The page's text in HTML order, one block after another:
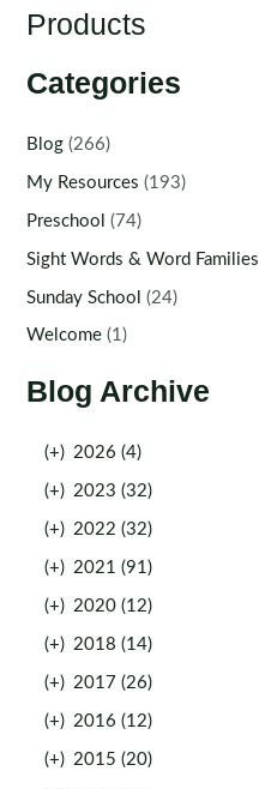
Products
Categories
Blog (266)
My Resources (193)
Preschool (74)
Sight Words & Word Families
Sunday School (24)
Welcome (1)
Blog Archive
(+) 2026 (4)
(+) 2023 (32)
(+) 2022 (32)
(+) 2021 (91)
(+) 2020 (12)
(+) 2018 (14)
(+) 2017 (26)
(+) 2016 (12)
(+) 2015 (20)